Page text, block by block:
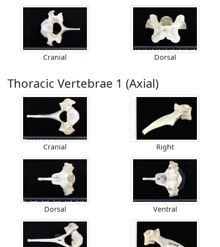
Cranial Dorsal
Thoracic Vertebrae 1 (Axial)
Cranial Right
Dorsal Ventral